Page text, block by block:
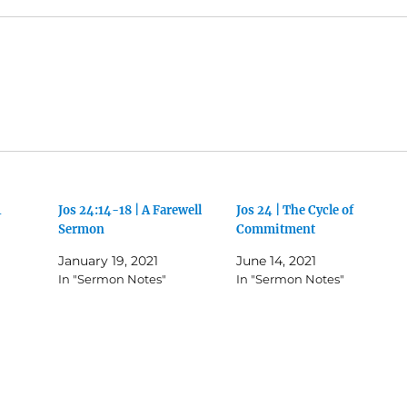
Jos 24:14-18 | A Farewell
Sermon
January 19, 2021
In "Sermon Notes"
Jos 24 | The Cycle of
Commitment
June 14, 2021
In "Sermon Notes"